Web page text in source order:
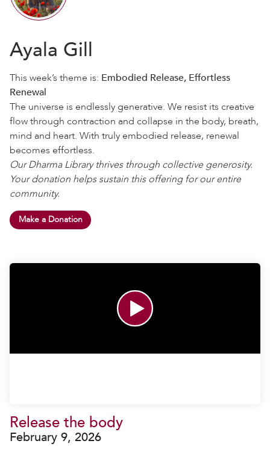
Ayala Gill
This week’s theme is: Embodied Release, Effortless
Renewal
The universe is endlessly generative. We resist its creative
flow through contraction and collapse in the body, breath,
mind and heart. With truly embodied release, renewal
becomes effortless.
Our Dharma Library thrives through collective generosity.
Your donation helps sustain this offering for our entire
community.
Make a Donation
Release the body
February 9, 2026